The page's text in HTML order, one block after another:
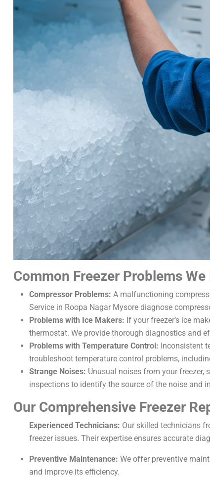
Common Freezer Problems We
Compressor Problems: A malfunctioning
Service in Roopa Nagar Mysore diagnose
Problems with Ice Makers: If your freezer’s ice
thermostat. We provide thorough diagnostics and
Problems with Temperature Control: Inconsistent
troubleshoot temperature control problems,
Strange Noises: Unusual noises from your
inspections to identify the source of the noise and
Our Comprehensive Freezer
Experienced Technicians: Our skilled technicians
freezer issues. Their expertise ensures accurate
Preventive Maintenance: We offer preventive
and improve its efficiency.